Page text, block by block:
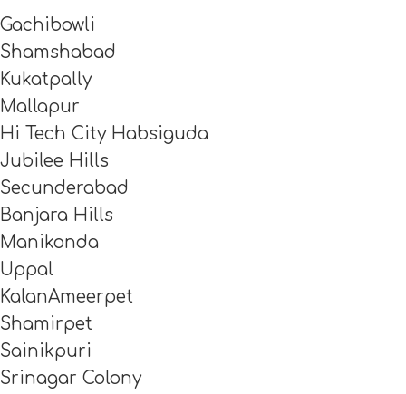
Gachibowli
Shamshabad
Kukatpally
Mallapur
Hi Tech City Habsiguda
Jubilee Hills
Secunderabad
Banjara Hills
Manikonda
Uppal
KalanAmeerpet
Shamirpet
Sainikpuri
Srinagar Colony